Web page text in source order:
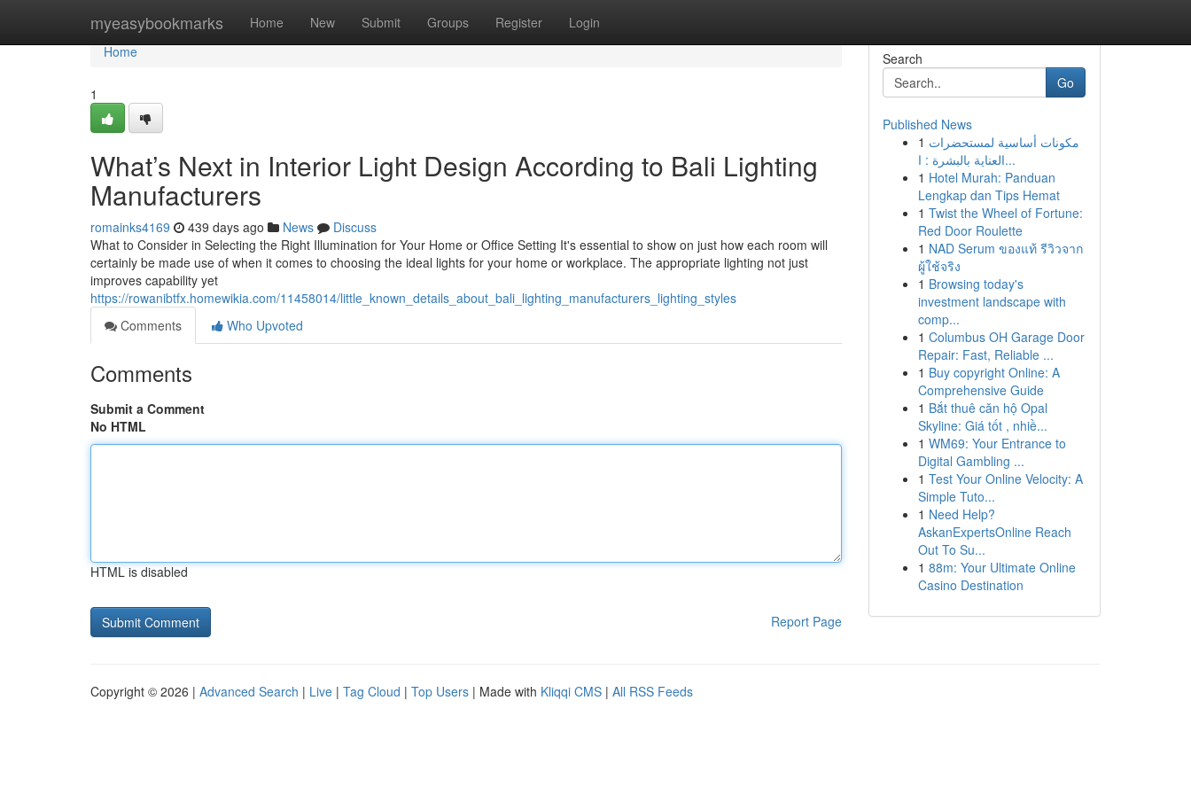
myeasybookmarks Home New Submit Groups Register Login
Home
Home
1
What’s Next in Interior Light Design According to Bali Lighting
Manufacturers
romainks4169 439 days ago News
Discuss
What to Consider in Selecting the Right Illumination for Your Home or Office Setting It's essential to show on just how each room will
certainly be made use of when it comes to choosing the ideal lights for your home or workplace. The appropriate lighting not just
improves capability yet
https://rowanibtfx.homewikia.com/11458014/little_known_details_about_bali_lighting_manufacturers_lighting_styles
Comments
Who Upvoted
Comments
Submit a Comment
No HTML
HTML is disabled
Report Page
Search
Go
Published News
1 مكونات أساسية لمستحضرات
العناية بالبشرة : ا...
1 Hotel Murah: Panduan
Lengkap dan Tips Hemat
1 Twist the Wheel of Fortune:
Red Door Roulette
1 NAD Serum ของแท้ รีวิวจาก
ผู้ใช้จริง
1 Browsing today's
investment landscape with
comp...
1 Columbus OH Garage Door
Repair: Fast, Reliable ...
1 Buy copyright Online: A
Comprehensive Guide
1 Bắt thuê căn hộ Opal
Skyline: Giá tốt , nhiề...
1 WM69: Your Entrance to
Digital Gambling ...
1 Test Your Online Velocity: A
Simple Tuto...
1 Need Help?
AskanExpertsOnline Reach
Out To Su...
1 88m: Your Ultimate Online
Casino Destination
Copyright © 2026 | Advanced Search | Live | Tag Cloud | Top Users | Made with Kliqqi CMS | All RSS Feeds